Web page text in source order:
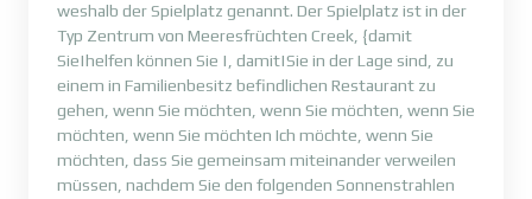
weshalb der Spielplatz genannt. Der Spielplatz ist in der
Typ Zentrum von Meeresfrüchten Creek, {damit
Sie|helfen können Sie |, damit|Sie in der Lage sind, zu
einem in Familienbesitz befindlichen Restaurant zu
gehen, wenn Sie möchten, wenn Sie möchten, wenn Sie
möchten, wenn Sie möchten Ich möchte, wenn Sie
möchten, dass Sie gemeinsam miteinander verweilen
müssen, nachdem Sie den folgenden Sonnenstrahlen